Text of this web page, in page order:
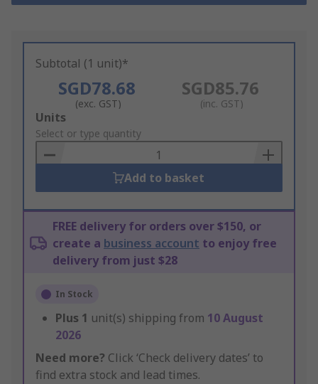
Subtotal (1 unit)*
SGD78.68
(exc. GST)
SGD85.76
(inc. GST)
Add
to
Basket
Units
Select or type quantity
Add to basket
FREE delivery for orders over $150, or
create a business account to enjoy free
delivery from just $28
In Stock
Plus 1 unit(s) shipping from 10 August
2026
Need more? Click ‘Check delivery dates’ to
find extra stock and lead times.